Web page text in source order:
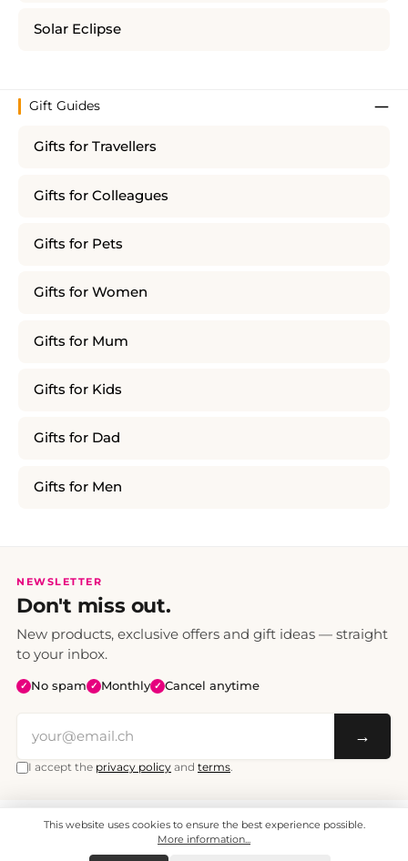
Solar Eclipse
Gift Guides
Gifts for Travellers
Gifts for Colleagues
Gifts for Pets
Gifts for Women
Gifts for Mum
Gifts for Kids
Gifts for Dad
Gifts for Men
NEWSLETTER
Don't miss out.
New products, exclusive offers and gift ideas — straight
to your inbox.
✓ No spam ✓ Monthly ✓ Cancel anytime
→
I accept the privacy policy and terms.
All prices include VAT. Shipping CHF 6.95, free shipping from CHF 70.
© 2008 - 2026 - enjoymedia.ch - All Rights Reserved.
This website uses cookies to ensure the best experience possible.
More information...